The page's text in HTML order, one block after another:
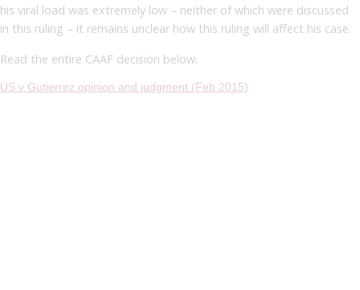
his viral load was extremely low – neither of which were discussed
in this ruling – it remains unclear how this ruling will affect his case.
Read the entire CAAF decision below.
US v Gutierrez opinion and judgment (Feb 2015)